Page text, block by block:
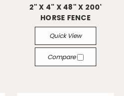
2" X 4" X 48" X 200'
HORSE FENCE
Quick View
Compare